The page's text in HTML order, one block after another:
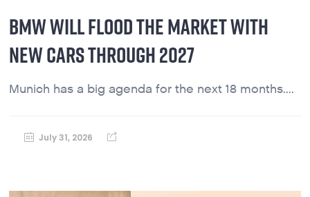
BMW WILL FLOOD THE MARKET WITH
NEW CARS THROUGH 2027
Munich has a big agenda for the next 18 months....
July 31, 2026